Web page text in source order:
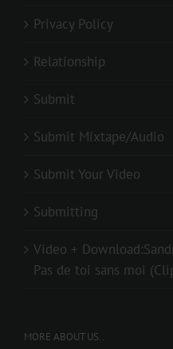
Privacy Policy
Relationship
Submit
Submit Mixtape/Audio
Submit Your Video
Submitting
Video +
Pas de toi sans moi
MORE ABOUT US..